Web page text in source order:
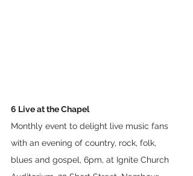
6 Live at the Chapel
Monthly event to delight live music fans
with an evening of country, rock, folk,
blues and gospel, 6pm, at Ignite Church